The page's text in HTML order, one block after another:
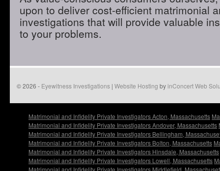
upon to deliver cost-efficient matrimonial
investigations that will provide valuable
to your problems.
© 2026 - Eyewitness Investigations | Website Hosting byinConcert Web
Matrimonial and Infidelity Private Investigators Acton, Massachusetts
Matrimonial and Infidelity Private Investigators Andover, Massachusetts
Matrimonial and Infidelity Private Investigators Bellingham,
Matrimonial and Infidelity Private Investigators Bolton, Massachusetts
Matrimonial and Infidelity Private Investigators Hinsdale, Massachusetts
Matrimonial and Infidelity Private Investigators Lowell, Massachusetts
Matrimonial and Infidelity Private Investigators Middlefield,